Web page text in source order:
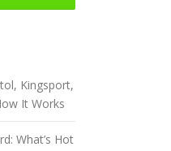
Kingsport,
It Works
What’s Hot